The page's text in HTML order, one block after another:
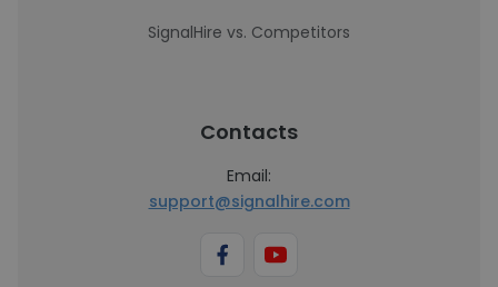
SignalHire vs. Competitors
Contacts
Email:
support@signalhire.com